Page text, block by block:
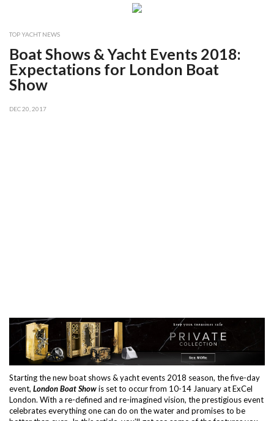
TOP YACHT NEWS
Boat Shows & Yacht Events 2018:
Expectations for London Boat
Show
DEC 20, 2017
Starting the new boat shows & yacht events 2018 season, the five-day
event, London Boat Showis set to occur from 10-14 January at ExCel
London. With a re-defined and re-imagined vision, the prestigious event
celebrates everything one can do on the water and promises to be